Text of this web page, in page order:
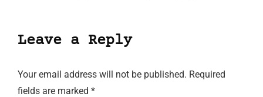
Leave a Reply
Your email address will not be published. Required
fields are marked *